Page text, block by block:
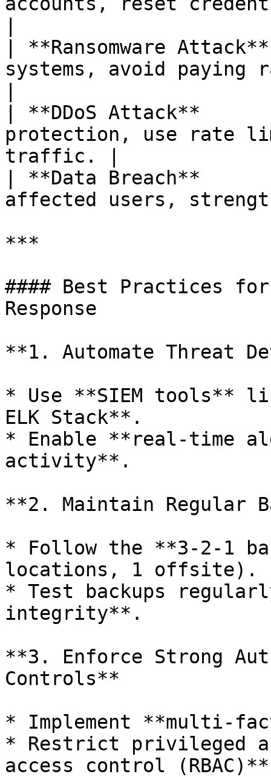
| **Ransomware
systems, avoid paying
| **DDoS Attack**
protection, use rate
traffic. |
| **Data Breach**
affected users,
***
#### Best Practices
Response
**1. Automate Threat
* Use **SIEM tools**
ELK Stack**.
* Enable **real-time
activity**.
**2. Maintain Regular
* Follow the **3-2-1
locations, 1 offsite).
* Test backups
integrity**.
**3. Enforce Strong
Controls**
* Implement **multi-
* Restrict privileged
access control